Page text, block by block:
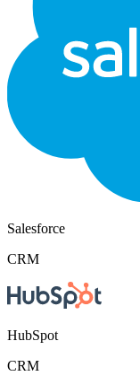
Salesforce
CRM
HubSpot
CRM